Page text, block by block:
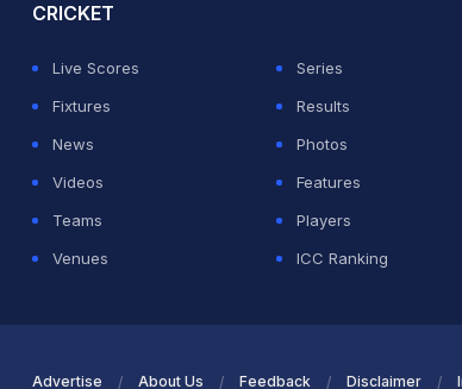
CRICKET
Live Scores
Series
Fixtures
Results
News
Photos
Videos
Features
Teams
Players
Venues
ICC Ranking
Advertise About Us Feedback Disclaimer